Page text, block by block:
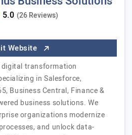
(26 Reviews)
Website
transformation
in Salesforce,
Business Central, Finance &
business solutions. We
organizations modernize
and unlock data-